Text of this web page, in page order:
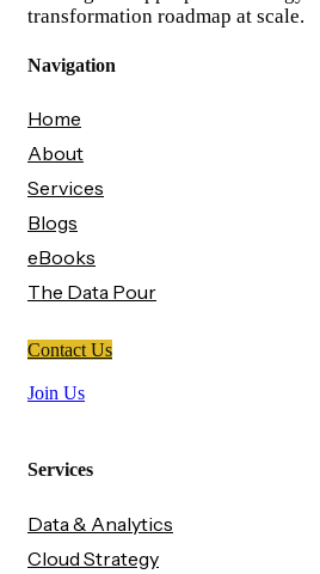
transformation roadmap at scale.
Navigation
Home
About
Services
Blogs
eBooks
The Data Pour
Contact Us
Join Us
Services
Data & Analytics
Cloud Strategy